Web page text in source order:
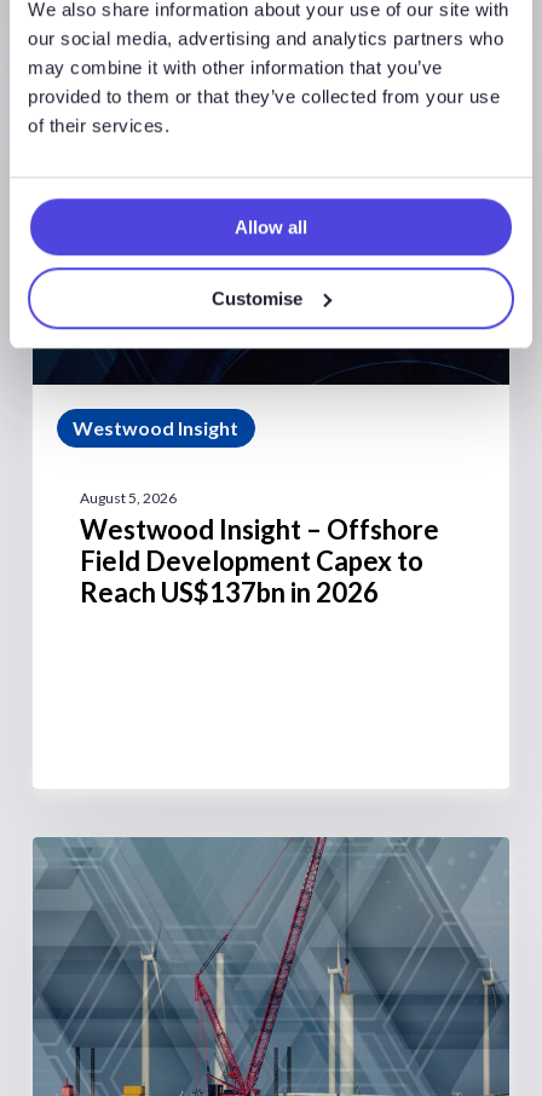
We also share information about your use of our site with
our social media, advertising and analytics partners who
may combine it with other information that you’ve
provided to them or that they’ve collected from your use
of their services.
Allow all
Customise
Westwood Insight
August 5, 2026
Westwood Insight – Offshore
Field Development Capex to
Reach US$137bn in 2026